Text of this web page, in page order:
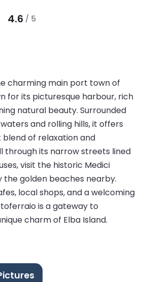
4.6 / 5
charming main port town of
for its picturesque harbour, rich
natural beauty. Surrounded
and rolling hills, it offers
of relaxation and
through its narrow streets lined
visit the historic Medici
the golden beaches nearby.
local shops, and a welcoming
is a gateway to
charm of Elba Island.